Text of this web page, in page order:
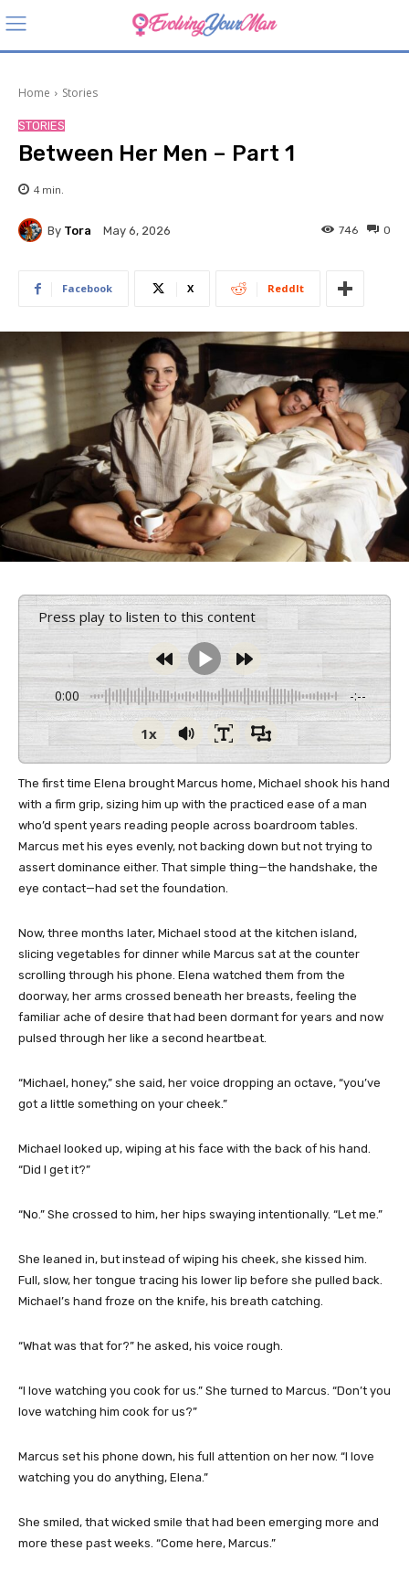
Home Stories
STORIES
Between Her Men – Part 1
4 min.
By Tora May 6, 2026 0
746
Facebook X ReddIt
Press play to listen to this content
0:00 -:--
1x
The first time Elena brought Marcus home, Michael shook his hand
with a firm grip, sizing him up with the practiced ease of a man
who’d spent years reading people across boardroom tables.
Marcus met his eyes evenly, not backing down but not trying to
assert dominance either. That simple thing—the handshake, the
eye contact—had set the foundation.
Now, three months later, Michael stood at the kitchen island,
slicing vegetables for dinner while Marcus sat at the counter
scrolling through his phone. Elena watched them from the
doorway, her arms crossed beneath her breasts, feeling the
familiar ache of desire that had been dormant for years and now
pulsed through her like a second heartbeat.
“Michael, honey,” she said, her voice dropping an octave, “you’ve
got a little something on your cheek.”
Michael looked up, wiping at his face with the back of his hand.
“Did I get it?”
“No.” She crossed to him, her hips swaying intentionally. “Let me.”
She leaned in, but instead of wiping his cheek, she kissed him.
Full, slow, her tongue tracing his lower lip before she pulled back.
Michael’s hand froze on the knife, his breath catching.
“What was that for?” he asked, his voice rough.
“I love watching you cook for us.” She turned to Marcus. “Don’t you
love watching him cook for us?”
Marcus set his phone down, his full attention on her now. “I love
watching you do anything, Elena.”
She smiled, that wicked smile that had been emerging more and
more these past weeks. “Come here, Marcus.”